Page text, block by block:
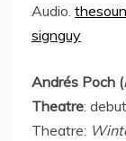
Audio.
signguy
Andrés Poch (
Theatre:
Theatre: